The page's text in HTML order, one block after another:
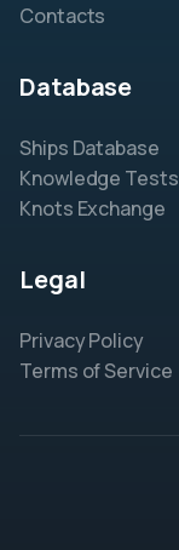
Contacts
Database
Ships Database
Knowledge Tests
Knots Exchange
Legal
Privacy Policy
Terms of Service